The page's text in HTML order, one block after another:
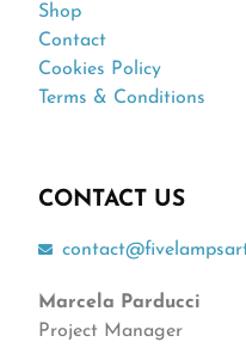
Shop
Contact
Cookies Policy
Terms & Conditions
CONTACT US
Marcela Parducci
Project Manager